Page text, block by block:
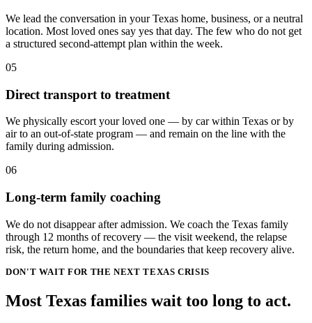
We lead the conversation in your Texas home, business, or a neutral
location. Most loved ones say yes that day. The few who do not get
a structured second-attempt plan within the week.
05
Direct transport to treatment
We physically escort your loved one — by car within Texas or by
air to an out-of-state program — and remain on the line with the
family during admission.
06
Long-term family coaching
We do not disappear after admission. We coach the Texas family
through 12 months of recovery — the visit weekend, the relapse
risk, the return home, and the boundaries that keep recovery alive.
DON'T WAIT FOR THE NEXT TEXAS CRISIS
Most Texas families wait too long to act.